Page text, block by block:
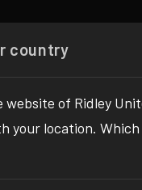
Shop
country
website of Ridley
your location.